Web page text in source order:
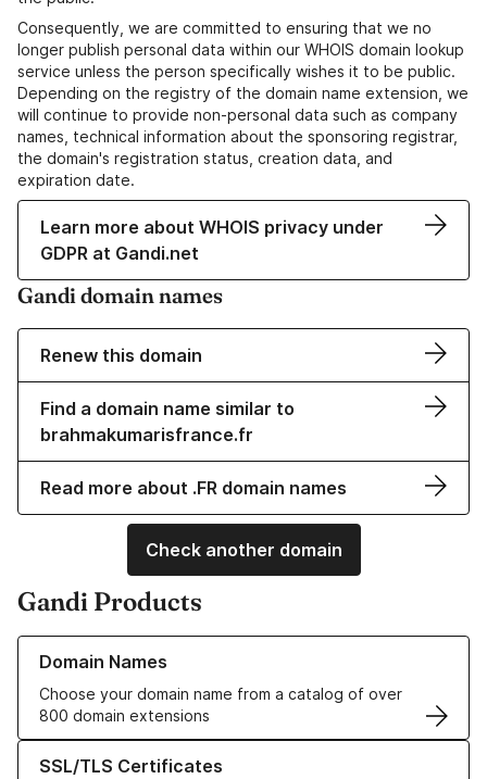
Consequently, we are committed to ensuring that we no
longer publish personal data within our WHOIS domain lookup
service unless the person specifically wishes it to be public.
Depending on the registry of the domain name extension, we
will continue to provide non-personal data such as company
names, technical information about the sponsoring registrar,
the domain's registration status, creation data, and
expiration date.
Learn more about WHOIS privacy under
GDPR at Gandi.net
Gandi domain names
Renew this domain
Find a domain name similar to
brahmakumarisfrance.fr
Read more about .FR domain names
Check another domain
Gandi Products
Domain Names
Choose your domain name from a catalog of over
800 domain extensions
Learn more about our Domain Names
SSL/TLS Certificates
Learn more about our SSL/TLS Certificates